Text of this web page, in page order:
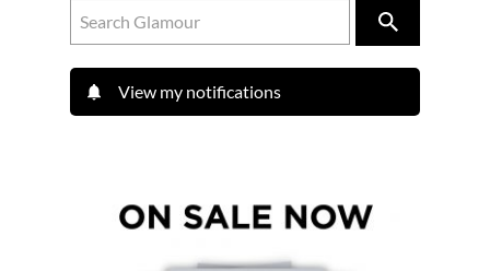
View my notifications